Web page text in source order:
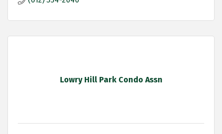
Lowry Hill Park Condo Assn